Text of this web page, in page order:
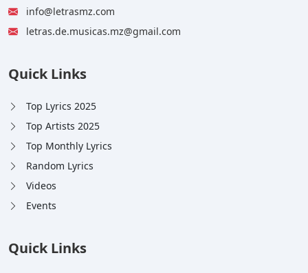
info@letrasmz.com
letras.de.musicas.mz@gmail.com
Quick Links
Top Lyrics 2025
Top Artists 2025
Top Monthly Lyrics
Random Lyrics
Videos
Events
Quick Links